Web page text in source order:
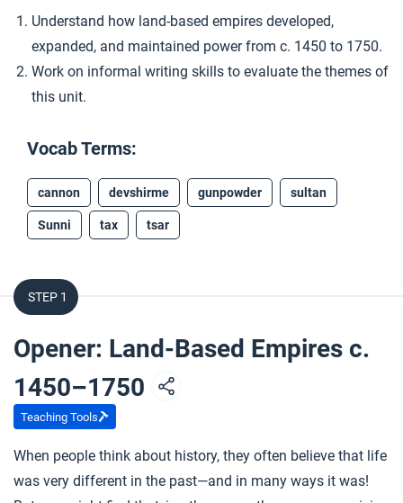
Understand how land-based empires developed,
expanded, and maintained power from c. 1450 to 1750.
Work on informal writing skills to evaluate the themes of
this unit.
Vocab Terms:
cannon devshirme gunpowder sultan
Sunni tax tsar
STEP 1
Opener: Land-Based Empires c.
1450–1750
Teaching Tools
When people think about history, they often believe that life
was very different in the past—and in many ways it was!